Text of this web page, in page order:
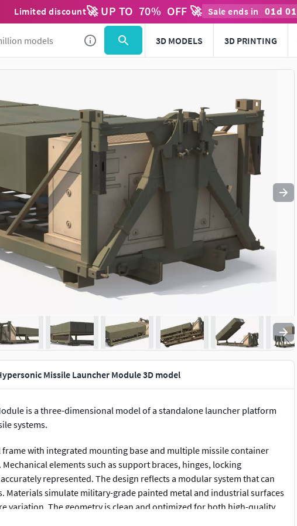
Limited discount🚀 UP TO 70% OFF 🚀 Sale ends in 01d 01
3D MODELS 3D PRINTING
Use to navigate. Press esc to quit
Missile Launcher Module 3D model
is a three-dimensional model of a standalone launcher platform
systems.
with integrated mounting base and multiple missile container
elements such as support braces, hinges, locking
represented. The design reflects a modular system that can
simulate military-grade painted metal and industrial surfaces
variation. The geometry is clean and optimized for both high-quality